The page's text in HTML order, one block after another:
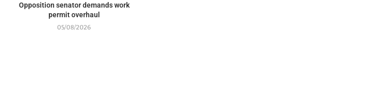
Opposition senator demands work
permit overhaul
05/08/2026